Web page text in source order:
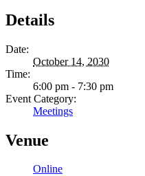
Details
Date:
October 14, 2030
Time:
6:00 pm - 7:30 pm
Event Category:
Meetings
Venue
Online